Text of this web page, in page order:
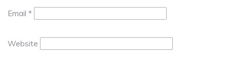
Email *
Website